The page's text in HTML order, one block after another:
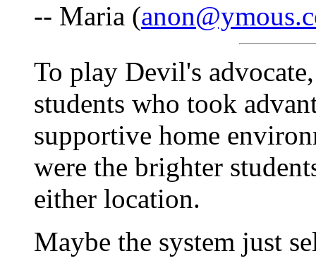
-- Maria (
To play Devil's
students who took
supportive home
were the brighter
either location.
Maybe the system just